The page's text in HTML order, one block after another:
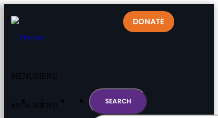
MENU MENU
DONATE
MENU MENU